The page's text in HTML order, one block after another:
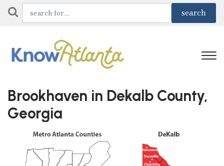
Brookhaven in Dekalb County,
Georgia